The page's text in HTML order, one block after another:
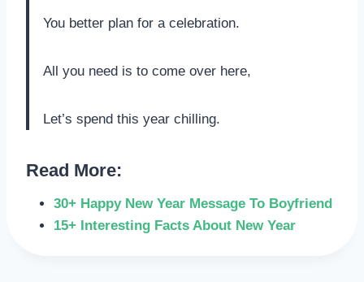
You better plan for a celebration.
All you need is to come over here,
Let’s spend this year chilling.
Read More:
30+ Happy New Year Message To Boyfriend
15+ Interesting Facts About New Year